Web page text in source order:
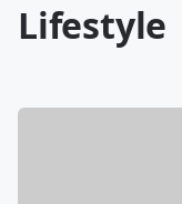
Lifestyle